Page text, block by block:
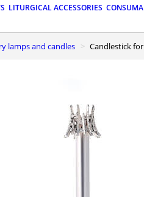
LITURGICAL ACCESSORIES
lamps and candles Candlestick